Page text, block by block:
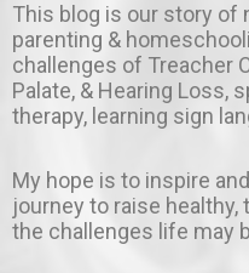
This blog is our story of
parenting &
challenges of Treacher
Palate, & Hearing Loss,
therapy, learning sign
My hope is to inspire
journey to raise
the challenges life may